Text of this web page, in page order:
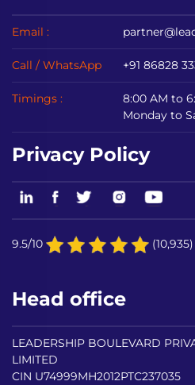
Email :
Call / WhatsApp +91 86828
Timings :
8:00 AM to
Monday to
Privacy Policy
9.5/10 (10,935)
Head office
LEADERSHIP BOULEVARD
LIMITED
CIN U74999MH2012PTC237035